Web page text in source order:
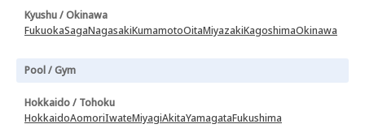
Kyushu / Okinawa
FukuokaSagaNagasakiKumamotoOitaMiyazakiKagoshimaOkinawa
Pool / Gym
Hokkaido / Tohoku
HokkaidoAomoriIwateMiyagiAkitaYamagataFukushima